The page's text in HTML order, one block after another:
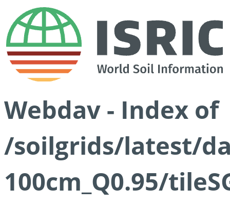
Webdav - Index of
/soilgrids/latest/
100cm_Q0.95/